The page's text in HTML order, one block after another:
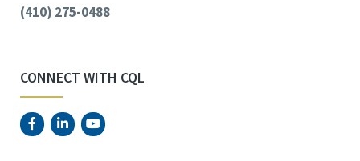
(410) 275-0488
CONNECT WITH CQL